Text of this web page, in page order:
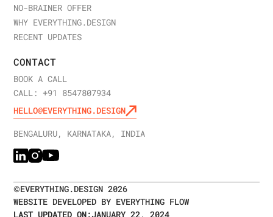
NO-BRAINER OFFER
WHY EVERYTHING.DESIGN
RECENT UPDATES
CONTACT
BOOK A CALL
CALL: +91 8547807934
HELLO@EVERYTHING.DESIGN
BENGALURU, KARNATAKA, INDIA
©EVERYTHING.DESIGN2026
WEBSITE DEVELOPED BY EVERYTHING FLOW
LAST UPDATED ON:JANUARY 22, 2024